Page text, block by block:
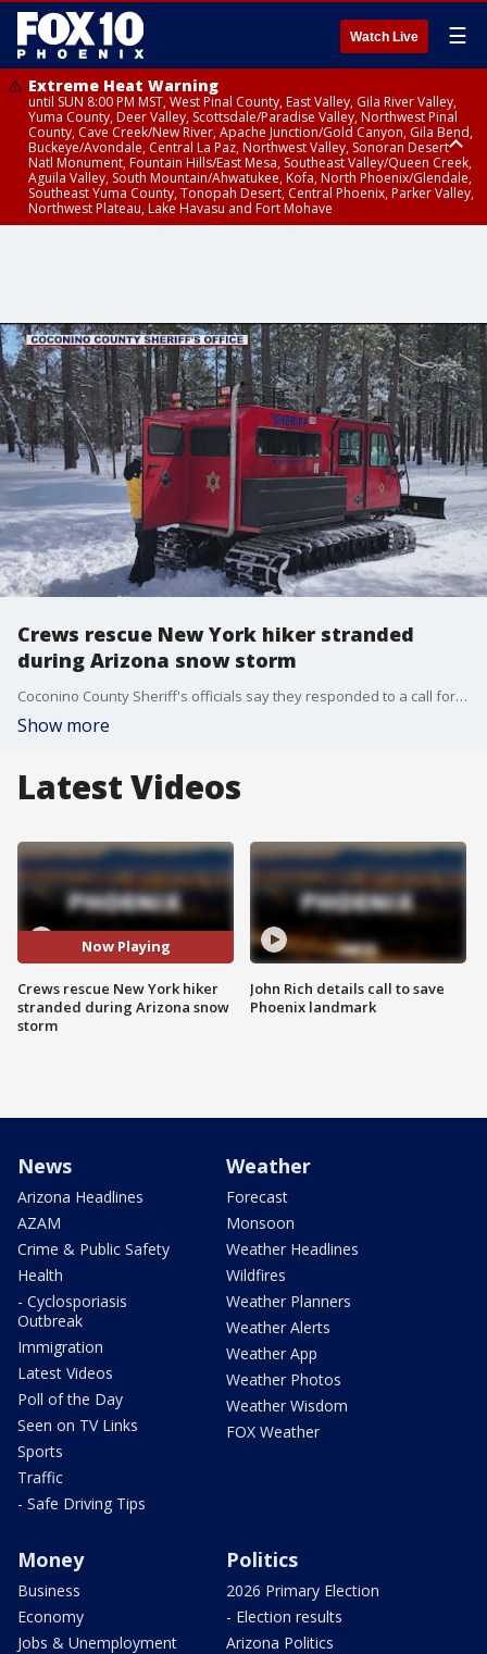
Watch Live ☰
Extreme Heat Warning
until SUN 8:00 PM MST, West Pinal County, East Valley, Gila River Valley,
Yuma County, Deer Valley, Scottsdale/Paradise Valley, Northwest Pinal
County, Cave Creek/New River, Apache Junction/Gold Canyon, Gila Bend,
Buckeye/Avondale, Central La Paz, Northwest Valley, Sonoran Desert
Natl Monument, Fountain Hills/East Mesa, Southeast Valley/Queen Creek,
Aguila Valley, South Mountain/Ahwatukee, Kofa, North Phoenix/Glendale,
Southeast Yuma County, Tonopah Desert, Central Phoenix, Parker Valley,
Northwest Plateau, Lake Havasu and Fort Mohave
Crews rescue New York hiker stranded
during Arizona snow storm
Coconino County Sheriff's officials say they responded to a call for help on March 14 after a New York man was stranded at the General Springs Cabin. He had been hiking along the Arizona Trail since March 2.
Show more
Latest Videos
Now Playing
Crews rescue New York hiker
stranded during Arizona snow
storm
John Rich details call to save
Phoenix landmark
News
Arizona Headlines
AZAM
Crime & Public Safety
Health
- Cyclosporiasis
Outbreak
Immigration
Latest Videos
Poll of the Day
Seen on TV Links
Sports
Traffic
- Safe Driving Tips
Weather
Forecast
Monsoon
Weather Headlines
Wildfires
Weather Planners
Weather Alerts
Weather App
Weather Photos
Weather Wisdom
FOX Weather
Money
Business
Economy
Jobs & Unemployment
Politics
2026 Primary Election
- Election results
Arizona Politics